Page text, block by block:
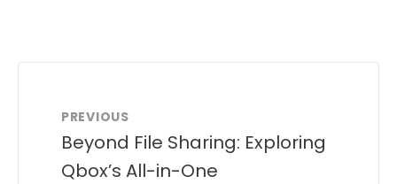
PREVIOUS
Beyond File Sharing: Exploring
Qbox’s All-in-One